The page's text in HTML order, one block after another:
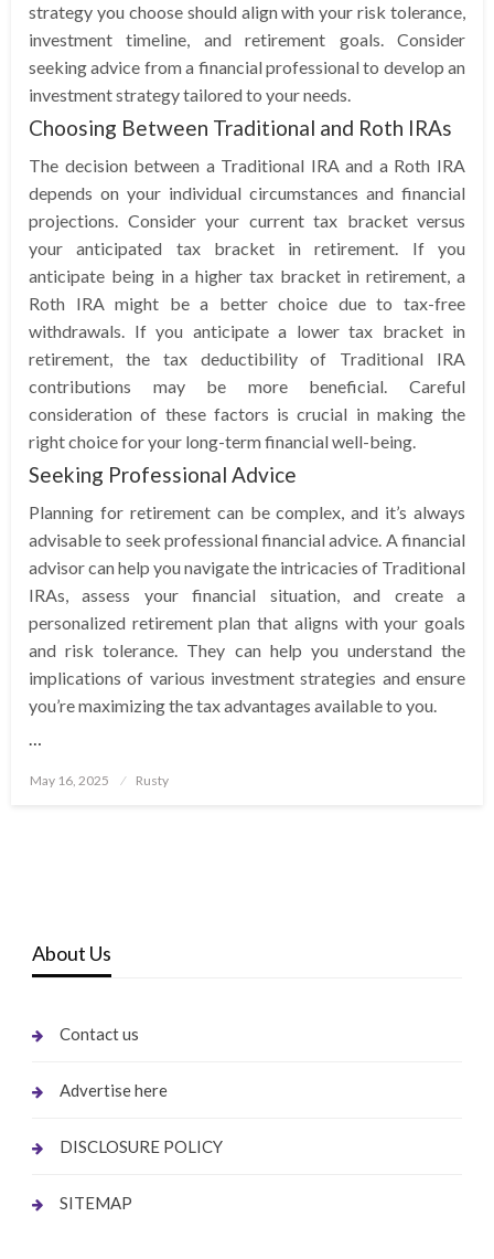
strategy you choose should align with your risk tolerance,
investment timeline, and retirement goals. Consider
seeking advice from a financial professional to develop an
investment strategy tailored to your needs.
Choosing Between Traditional and Roth IRAs
The decision between a Traditional IRA and a Roth IRA
depends on your individual circumstances and financial
projections. Consider your current tax bracket versus
your anticipated tax bracket in retirement. If you
anticipate being in a higher tax bracket in retirement, a
Roth IRA might be a better choice due to tax-free
withdrawals. If you anticipate a lower tax bracket in
retirement, the tax deductibility of Traditional IRA
contributions may be more beneficial. Careful
consideration of these factors is crucial in making the
right choice for your long-term financial well-being.
Seeking Professional Advice
Planning for retirement can be complex, and it’s always
advisable to seek professional financial advice. A financial
advisor can help you navigate the intricacies of Traditional
IRAs, assess your financial situation, and create a
personalized retirement plan that aligns with your goals
and risk tolerance. They can help you understand the
implications of various investment strategies and ensure
you’re maximizing the tax advantages available to you.
…
Posted
May 16, 2025 Rusty
About Us
Contact us
Advertise here
DISCLOSURE POLICY
SITEMAP